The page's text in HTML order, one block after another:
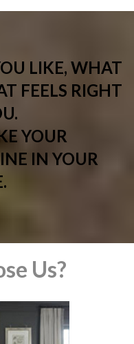
LIKE, WHAT
FEELS RIGHT
YOUR
IN YOUR
Us?